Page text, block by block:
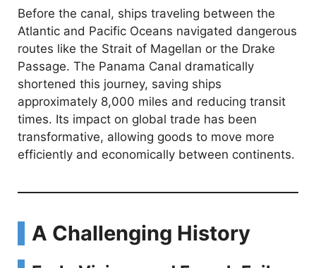
Before the canal, ships traveling between the
Atlantic and Pacific Oceans navigated dangerous
routes like the Strait of Magellan or the Drake
Passage. The Panama Canal dramatically
shortened this journey, saving ships
approximately 8,000 miles and reducing transit
times. Its impact on global trade has been
transformative, allowing goods to move more
efficiently and economically between continents.
A Challenging History